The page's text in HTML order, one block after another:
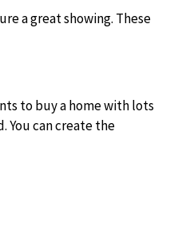
a great showing. These
to buy a home with lots
You can create the